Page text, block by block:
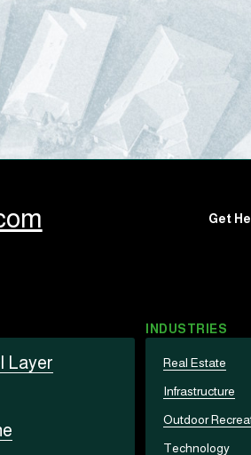
Get
Layer
INDUSTRIES
Real Estate
Infrastructure
Outdoor
Technology